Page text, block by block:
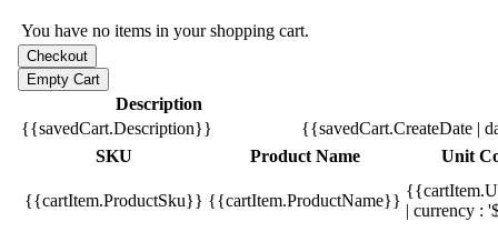
You have no items in your shopping cart.
Description
{{savedCart.Description}}
{{savedCart.CreateDate |
SKU
Product Name Unit
{{cartItem.ProductSku}} {{cartItem.ProductName}}
| currency :